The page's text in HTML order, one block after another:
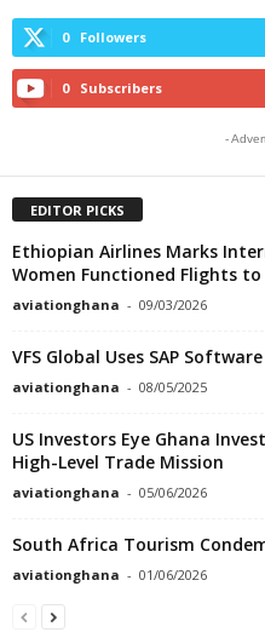
0 Followers
0 Subscribers
-
EDITOR PICKS
Ethiopian Airlines Marks
Women Functioned Flights
aviationghana - 09/03/2026
VFS Global Uses SAP
aviationghana - 08/05/2025
US Investors Eye Ghana
High-Level Trade Mission
aviationghana - 05/06/2026
South Africa Tourism
aviationghana - 01/06/2026